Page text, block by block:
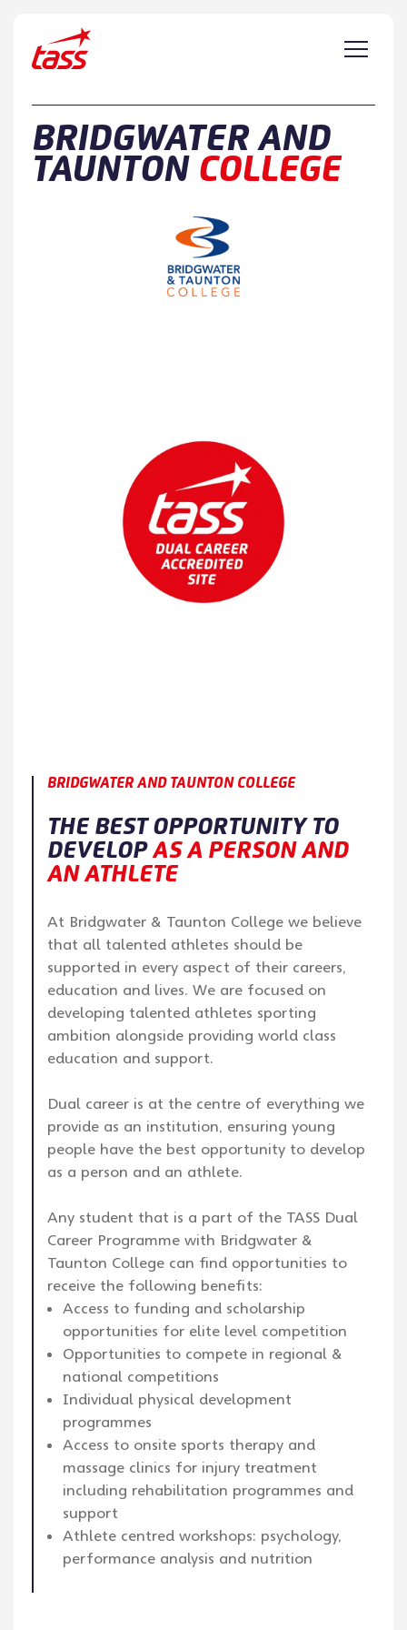
BRIDGWATER AND
TAUNTON COLLEGE
BRIDGWATER AND TAUNTON COLLEGE
THE BEST OPPORTUNITY TO
DEVELOPAS A PERSON AND
AN ATHLETE
At Bridgwater & Taunton College we believe
that all talented athletes should be
supported in every aspect of their careers,
education and lives. We are focused on
developing talented athletes sporting
ambition alongside providing world class
education and support.
Dual career is at the centre of everything we
provide as an institution, ensuring young
people have the best opportunity to develop
as a person and an athlete.
Any student that is a part of the TASS Dual
Career Programme with Bridgwater &
Taunton College can find opportunities to
receive the following benefits:
Access to funding and scholarship
opportunities for elite level competition
Opportunities to compete in regional &
national competitions
Individual physical development
programmes
Access to onsite sports therapy and
massage clinics for injury treatment
including rehabilitation programmes and
support
Athlete centred workshops: psychology,
performance analysis and nutrition